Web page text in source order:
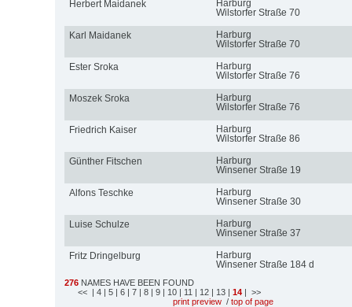
Herbert Maidanek
Harburg
Wilstorfer Straße 70
Karl Maidanek
Harburg
Wilstorfer Straße 70
Ester Sroka
Harburg
Wilstorfer Straße 76
Moszek Sroka
Harburg
Wilstorfer Straße 76
Friedrich Kaiser
Harburg
Wilstorfer Straße 86
Günther Fitschen
Harburg
Winsener Straße 19
Alfons Teschke
Harburg
Winsener Straße 30
Luise Schulze
Harburg
Winsener Straße 37
Fritz Dringelburg
Harburg
Winsener Straße 184 d
276 NAMES HAVE BEEN FOUND
<< | 4 | 5 | 6 | 7 | 8 | 9 | 10 | 11 | 12 | 13 | 14 | >>
print preview / top of page